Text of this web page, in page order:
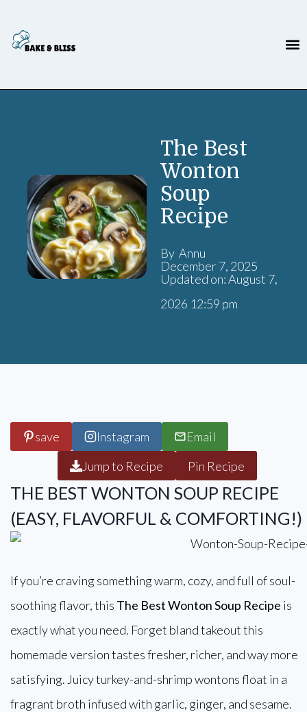
The Best
Wonton
Soup
Recipe
By Annu
December 7, 2025
Updated on: August 7,
2026 12:59 pm
save Instagram
Email
Jump to Recipe
Pin Recipe
THE BEST WONTON SOUP RECIPE
(EASY, FLAVORFUL & COMFORTING!)
If you’re craving something warm, cozy, and full of soul-
soothing flavor, this The Best Wonton Soup Recipe is
exactly what you need. Forget bland takeout this
homemade version tastes fresher, richer, and way more
satisfying. Juicy turkey-and-shrimp wontons float in a
fragrant broth infused with garlic, ginger, and sesame.